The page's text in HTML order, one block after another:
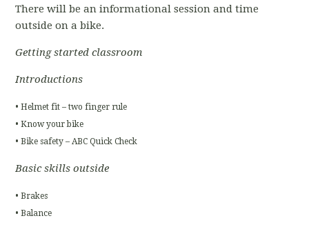
There will be an informational session and time
outside on a bike.
Getting started classroom
Introductions
• Helmet fit – two finger rule
• Know your bike
• Bike safety – ABC Quick Check
Basic skills outside
• Brakes
• Balance